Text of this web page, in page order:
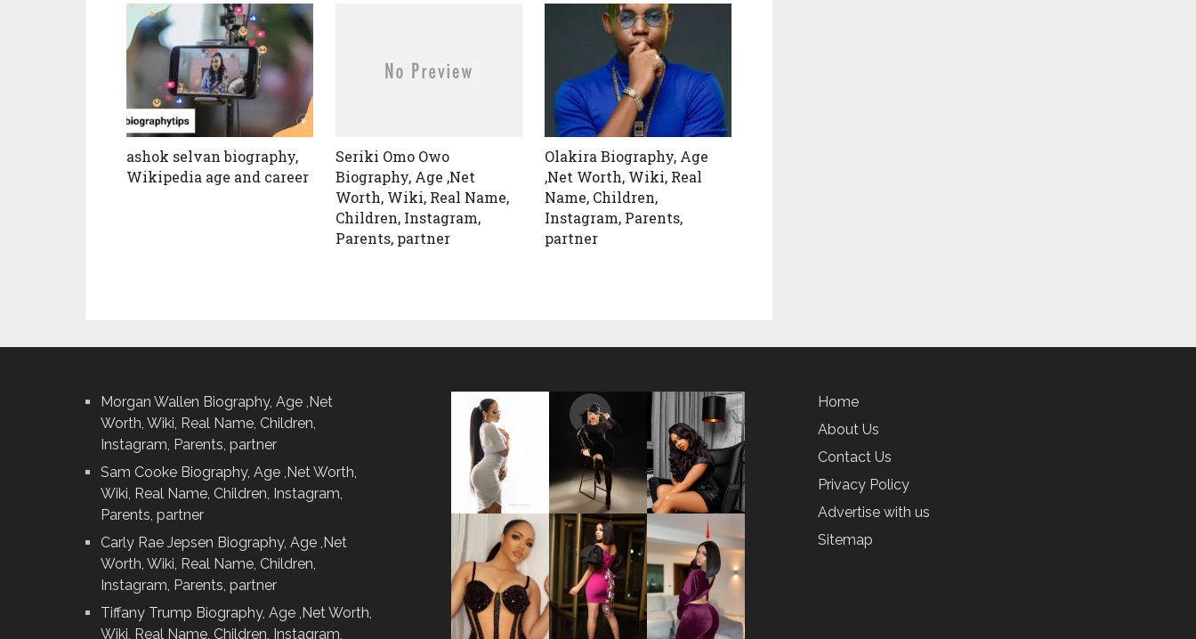
ashok selvan biography,
Wikipedia age and career
Seriki Omo Owo
Biography, Age ,Net
Worth, Wiki, Real Name,
Children, Instagram,
Parents, partner
Olakira Biography, Age
,Net Worth, Wiki, Real
Name, Children,
Instagram, Parents,
partner
Morgan Wallen Biography, Age ,Net
Worth, Wiki, Real Name, Children,
Instagram, Parents, partner
Sam Cooke Biography, Age ,Net Worth,
Wiki, Real Name, Children, Instagram,
Parents, partner
Carly Rae Jepsen Biography, Age ,Net
Worth, Wiki, Real Name, Children,
Instagram, Parents, partner
Tiffany Trump Biography, Age ,Net Worth,
Wiki, Real Name, Children, Instagram,
Home
About Us
Contact Us
Privacy Policy
Advertise with us
Sitemap